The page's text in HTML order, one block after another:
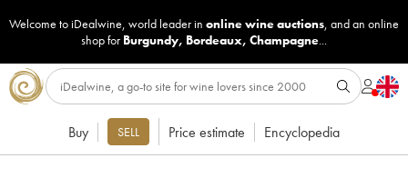
Welcome to iDealwine, world leader in online wine auctions, and an online
shop for Burgundy, Bordeaux, Champagne...
Buy SELL Price estimate Encyclopedia